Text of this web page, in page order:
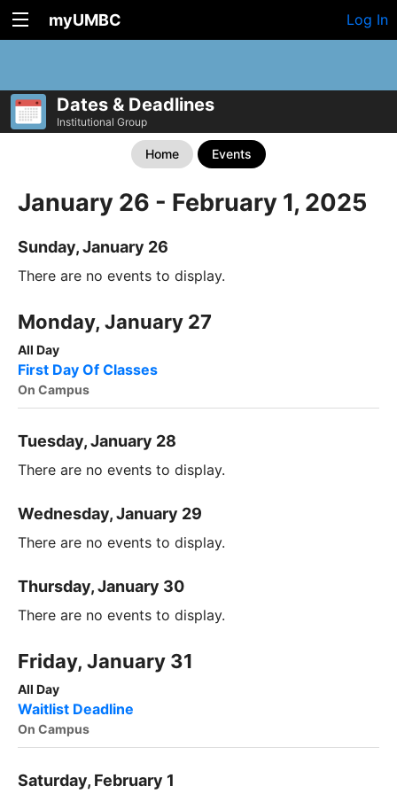
myUMBC Log In
Dates & Deadlines
Institutional Group
Home Events
January 26 - February 1, 2025
Sunday, January 26
There are no events to display.
Monday, January 27
All Day
First Day Of Classes
On Campus
Tuesday, January 28
There are no events to display.
Wednesday, January 29
There are no events to display.
Thursday, January 30
There are no events to display.
Friday, January 31
All Day
Waitlist Deadline
On Campus
Saturday, February 1